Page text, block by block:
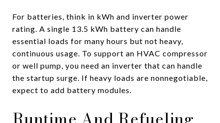
For batteries, think in kWh and inverter power
rating. A single 13.5 kWh battery can handle
essential loads for many hours but not heavy,
continuous usage. To support an HVAC compressor
or well pump, you need an inverter that can handle
the startup surge. If heavy loads are nonnegotiable,
expect to add battery modules.